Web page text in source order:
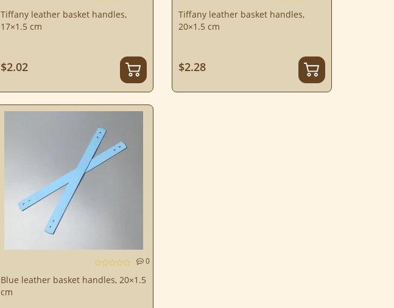
Tiffany leather basket handles,
17×1.5 cm
$2.02
Tiffany leather basket handles,
20×1.5 cm
$2.28
0
Blue leather basket handles, 20×1.5
cm